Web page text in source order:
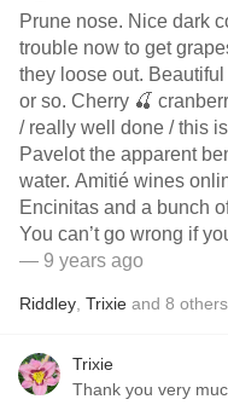
Prune nose. Nice dark
trouble now to get
they loose out.
or so. Cherry 🍒
/ really well done / this
Pavelot the apparent
water. Amitié wines
Encinitas and a bunch
You can’t go wrong if
— 9 years ago
Riddley Trixie and 8 others
Trixie
Thank you very